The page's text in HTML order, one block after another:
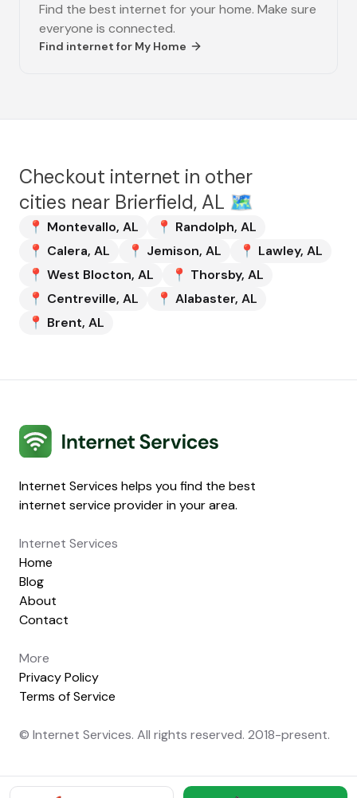
Find the best internet for your home. Make sure
everyone is connected.
Find internet for My Home
Checkout internet in other
cities near Brierfield, AL 🗺️
📍 Montevallo, AL 📍 Randolph, AL
📍 Calera, AL 📍 Jemison, AL 📍 Lawley, AL
📍 West Blocton, AL 📍 Thorsby, AL
📍 Centreville, AL 📍 Alabaster, AL
📍 Brent, AL
Internet Services
Internet Services helps you find the best
internet service provider in your area.
Internet Services
Home
Blog
About
Contact
More
Privacy Policy
Terms of Service
© Internet Services. All rights reserved. 2018-present.